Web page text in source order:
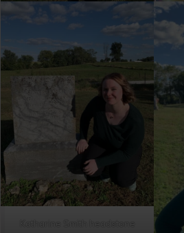
Katharine Smith headstone